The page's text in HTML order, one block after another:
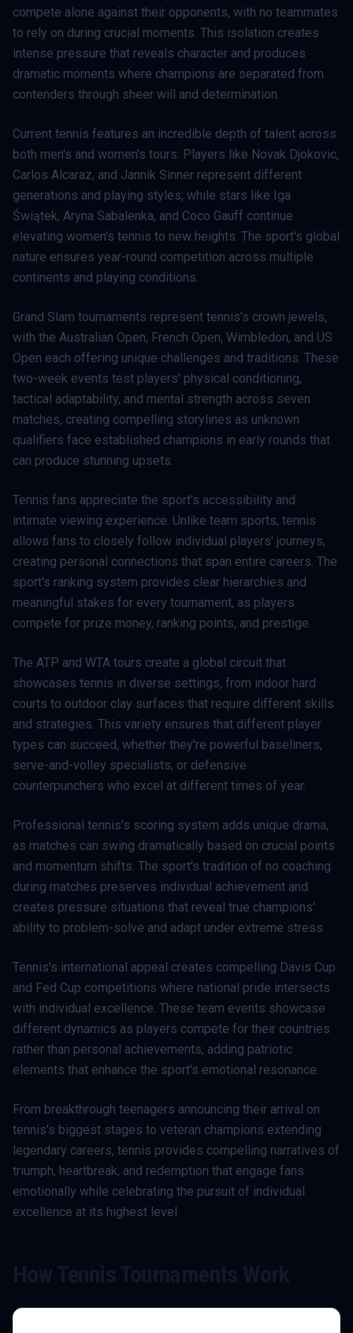
compete alone against their opponents, with no teammates
to rely on during crucial moments. This isolation creates
intense pressure that reveals character and produces
dramatic moments where champions are separated from
contenders through sheer will and determination.
Current tennis features an incredible depth of talent across
both men's and women's tours. Players like Novak Djokovic,
Carlos Alcaraz, and Jannik Sinner represent different
generations and playing styles, while stars like Iga
Świątek, Aryna Sabalenka, and Coco Gauff continue
elevating women's tennis to new heights. The sport's global
nature ensures year-round competition across multiple
continents and playing conditions.
Grand Slam tournaments represent tennis's crown jewels,
with the Australian Open, French Open, Wimbledon, and US
Open each offering unique challenges and traditions. These
two-week events test players' physical conditioning,
tactical adaptability, and mental strength across seven
matches, creating compelling storylines as unknown
qualifiers face established champions in early rounds that
can produce stunning upsets.
Tennis fans appreciate the sport's accessibility and
intimate viewing experience. Unlike team sports, tennis
allows fans to closely follow individual players' journeys,
creating personal connections that span entire careers. The
sport's ranking system provides clear hierarchies and
meaningful stakes for every tournament, as players
compete for prize money, ranking points, and prestige.
The ATP and WTA tours create a global circuit that
showcases tennis in diverse settings, from indoor hard
courts to outdoor clay surfaces that require different skills
and strategies. This variety ensures that different player
types can succeed, whether they're powerful baseliners,
serve-and-volley specialists, or defensive
counterpunchers who excel at different times of year.
Professional tennis's scoring system adds unique drama,
as matches can swing dramatically based on crucial points
and momentum shifts. The sport's tradition of no coaching
during matches preserves individual achievement and
creates pressure situations that reveal true champions'
ability to problem-solve and adapt under extreme stress.
Tennis's international appeal creates compelling Davis Cup
and Fed Cup competitions where national pride intersects
with individual excellence. These team events showcase
different dynamics as players compete for their countries
rather than personal achievements, adding patriotic
elements that enhance the sport's emotional resonance.
From breakthrough teenagers announcing their arrival on
tennis's biggest stages to veteran champions extending
legendary careers, tennis provides compelling narratives of
triumph, heartbreak, and redemption that engage fans
emotionally while celebrating the pursuit of individual
excellence at its highest level.